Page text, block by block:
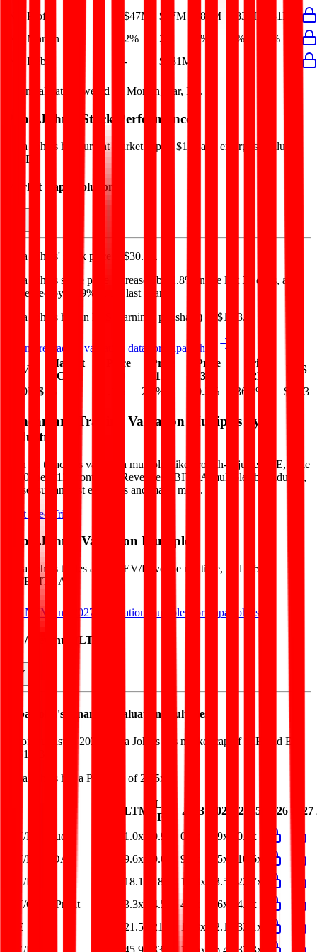
Net Profit
$47M $47M $82M $83M
$31M
Net Margin
2% 2% 4% 4%
1%
Net Debt
- $681M
Financial data powered by Morningstar, Inc.
Papa John's Stock Performance
Papa John's has current market cap of $1B
, and enterprise value of
$1.9B.
Market Cap Evolution
Papa John's' stock price is $30.72
.
Papa John's share price increased by 2.8%
in the last 30 days, and
decreased
by 36.9%
in the last year.
Papa John's has an EPS (earnings per share) of $1.43.
See more trading valuation data for
Papa John's
EV
Market
Cap
Price
1D
Price
1M
Price
3M
Price
12M
EPS
$1.9B
$1B % 2.8 % -10.3 % -36.9 % $1.43
Benchmark Trading Valuation Multiples by
Industry
Sign up to access valuation multiples like growth-adjusted P/E, Rule
of 40, next 12-month EV/Revenue, EBITDA multiples by industry,
consensus analyst estimates and many more.
Start Free Trial
Papa John's Valuation Multiples
Papa John's trades at
1.0x EV/Revenue multiple, and 9.6x
EV/EBITDA
See NTM and 2027E valuation multiples for Papa John's
EV / Revenue (LTM)
Papa John's Financial Valuation Multiples
As of August 5, 2026, Papa John's has market cap of $1B and EV
of $1.9B.
Papa John's has a P/E ratio of 21.5x
LTM
Last
FY
2023 2024 2025 2026 2027
EV/Revenue 1.0x 0.9x 0.9x 0.9x
0.9x
EV/EBITDA
9.6x 9.6x 9.1x 8.5x
10.6x
EV/EBIT
18.1x 18.9x 12.3x 13.5x
22.7x
EV/Gross Profit
3.3x 4.5x 4.6x 4.6x
4.5x
P/E
21.5x 21.4x 12.3x 12.1x
33.1x
EV/FCF
45.9x 33.8x 16.5x 56.4x 37.3x